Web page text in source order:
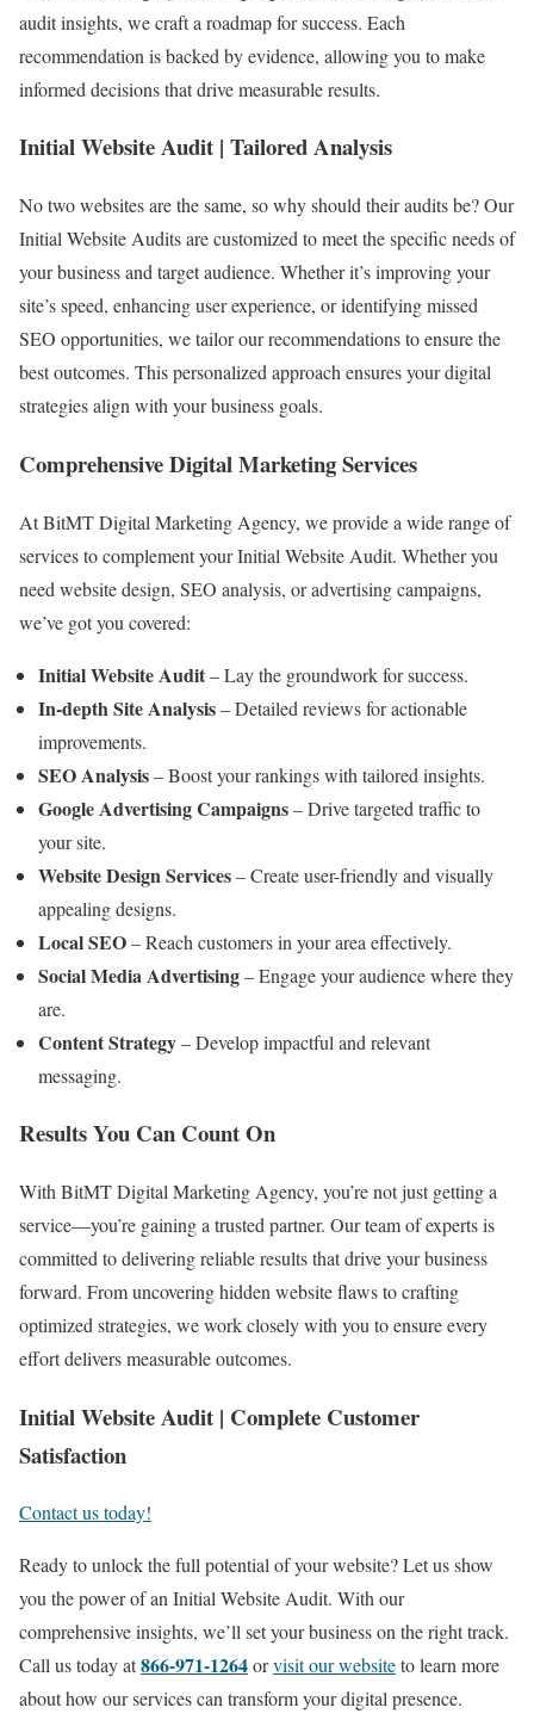
audit insights, we craft a roadmap for success. Each
recommendation is backed by evidence, allowing you to make
informed decisions that drive measurable results.
Initial Website Audit | Tailored Analysis
No two websites are the same, so why should their audits be? Our
Initial Website Audits are customized to meet the specific needs of
your business and target audience. Whether it’s improving your
site’s speed, enhancing user experience, or identifying missed
SEO opportunities, we tailor our recommendations to ensure the
best outcomes. This personalized approach ensures your digital
strategies align with your business goals.
Comprehensive Digital Marketing Services
At BitMT Digital Marketing Agency, we provide a wide range of
services to complement your Initial Website Audit. Whether you
need website design, SEO analysis, or advertising campaigns,
we’ve got you covered:
Initial Website Audit– Lay the groundwork for success.
In-depth Site Analysis– Detailed reviews for actionable
improvements.
SEO Analysis– Boost your rankings with tailored insights.
Google Advertising Campaigns– Drive targeted traffic to
your site.
Website Design Services– Create user-friendly and visually
appealing designs.
Local SEO– Reach customers in your area effectively.
Social Media Advertising– Engage your audience where they
are.
Content Strategy– Develop impactful and relevant
messaging.
Results You Can Count On
With BitMT Digital Marketing Agency, you’re not just getting a
service—you’re gaining a trusted partner. Our team of experts is
committed to delivering reliable results that drive your business
forward. From uncovering hidden website flaws to crafting
optimized strategies, we work closely with you to ensure every
effort delivers measurable outcomes.
Initial Website Audit | Complete Customer
Satisfaction
Contact us today!
Ready to unlock the full potential of your website? Let us show
you the power of an Initial Website Audit. With our
comprehensive insights, we’ll set your business on the right track.
Call us today at866-971-1264orvisit our websiteto learn more
about how our services can transform your digital presence.